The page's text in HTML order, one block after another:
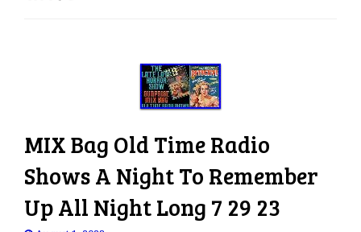
MIX Bag Old Time Radio
Shows A Night To Remember
Up All Night Long 7 29 23